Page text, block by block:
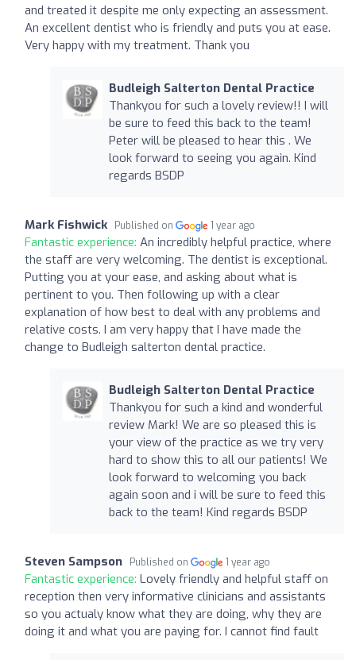
and treated it despite me only expecting an assessment.
An excellent dentist who is friendly and puts you at ease.
Very happy with my treatment. Thank you
Budleigh Salterton Dental Practice
Thankyou for such a lovely review!! I will
be sure to feed this back to the team!
Peter will be pleased to hear this . We
look forward to seeing you again. Kind
regards BSDP
Mark Fishwick Published on 1 year ago
Fantastic experience: An incredibly helpful practice, where
the staff are very welcoming. The dentist is exceptional.
Putting you at your ease, and asking about what is
pertinent to you. Then following up with a clear
explanation of how best to deal with any problems and
relative costs. I am very happy that I have made the
change to Budleigh salterton dental practice.
Budleigh Salterton Dental Practice
Thankyou for such a kind and wonderful
review Mark! We are so pleased this is
your view of the practice as we try very
hard to show this to all our patients! We
look forward to welcoming you back
again soon and i will be sure to feed this
back to the team! Kind regards BSDP
Steven Sampson Published on 1 year ago
Fantastic experience: Lovely friendly and helpful staff on
reception then very informative clinicians and assistants
so you actualy know what they are doing, why they are
doing it and what you are paying for. I cannot find fault